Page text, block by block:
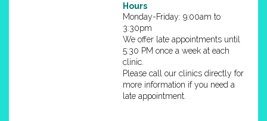
Hours
Monday-Friday: 9:00am to
3:30pm
We offer late appointments until
5:30 PM once a week at each
clinic.
Please call our clinics directly for
more information if you need a
late appointment.